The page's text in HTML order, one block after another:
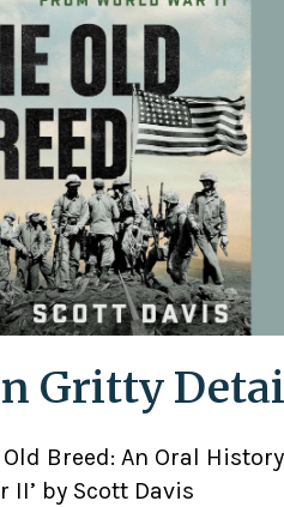
Gritty
Old Breed: An Oral
by Scott Davis